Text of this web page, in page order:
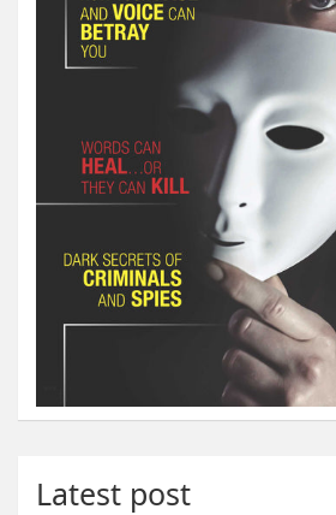
Latest post